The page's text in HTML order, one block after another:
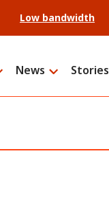
Low bandwidth
News Stories